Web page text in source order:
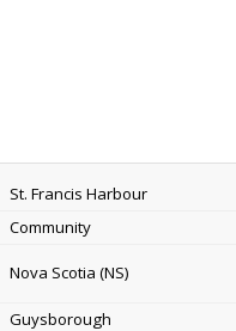
St. Francis Harbour
Community
Nova Scotia (NS)
Guysborough